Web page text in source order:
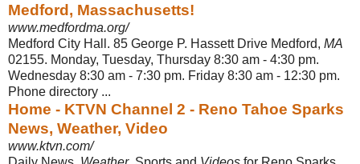
Medford, Massachusetts!
www.medfordma.org/
Medford City Hall. 85 George P. Hassett Drive Medford, MA
02155. Monday, Tuesday, Thursday 8:30 am - 4:30 pm.
Wednesday 8:30 am - 7:30 pm. Friday 8:30 am - 12:30 pm.
Phone directory ...
Home - KTVN Channel 2 - Reno Tahoe Sparks
News, Weather, Video
www.ktvn.com/